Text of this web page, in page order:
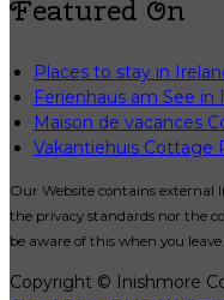
Featured On
Places to stay in
Ferienhaus am See in
Maison de vacances
Vakantiehuis Cottage
Our Website contains external
the privacy standards nor the
be aware of this when you leave
Copyright © Inishmore